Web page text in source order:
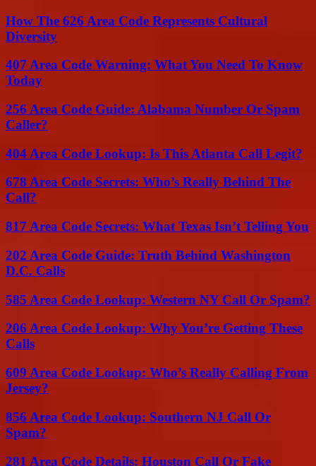
How The 626 Area Code Represents Cultural
Diversity
407 Area Code Warning: What You Need To Know
Today
256 Area Code Guide: Alabama Number Or Spam
Caller?
404 Area Code Lookup: Is This Atlanta Call Legit?
678 Area Code Secrets: Who’s Really Behind The
Call?
817 Area Code Secrets: What Texas Isn’t Telling You
202 Area Code Guide: Truth Behind Washington
D.C. Calls
585 Area Code Lookup: Western NY Call Or Spam?
206 Area Code Lookup: Why You’re Getting These
Calls
609 Area Code Lookup: Who’s Really Calling From
Jersey?
856 Area Code Lookup: Southern NJ Call Or
Spam?
281 Area Code Details: Houston Call Or Fake